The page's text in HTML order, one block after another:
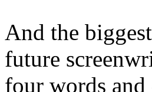
And the
future
four words and